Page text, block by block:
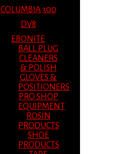
COLUMBIA 300
DV8
EBONITE
BALL PLUG
CLEANERS
& POLISH
GLOVES &
POSITIONERS
PRO SHOP
EQUIPMENT
ROSIN
PRODUCTS
SHOE
PRODUCTS